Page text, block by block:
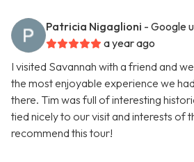
Patricia Nigaglioni - Google
a year ago
I visited Savannah with a friend and
the most enjoyable experience we
there. Tim was full of interesting
tied nicely to our visit and interests of
recommend this tour!